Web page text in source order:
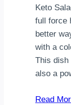
Keto
full force
better
with a
This dish
also a
Read